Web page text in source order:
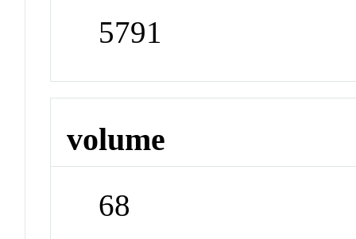
5791
volume
68